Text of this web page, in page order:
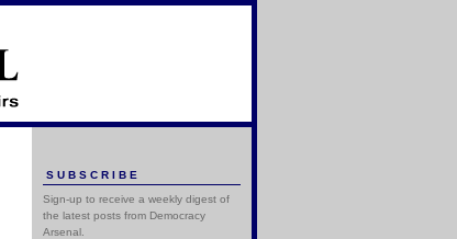
SUBSCRIBE
Sign-up to receive a weekly digest of
the latest posts from Democracy
Arsenal.